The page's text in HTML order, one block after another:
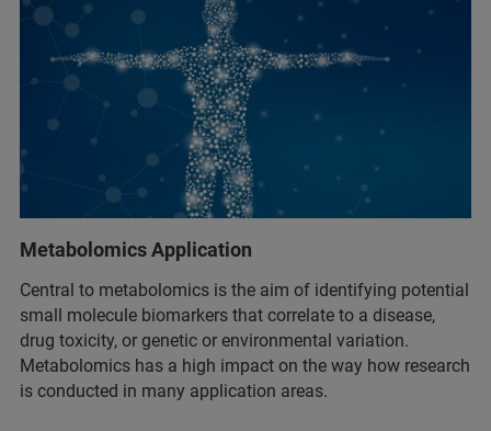
Metabolomics Application
Central to metabolomics is the aim of identifying potential
small molecule biomarkers that correlate to a disease,
drug toxicity, or genetic or environmental variation.
Metabolomics has a high impact on the way how research
is conducted in many application areas.